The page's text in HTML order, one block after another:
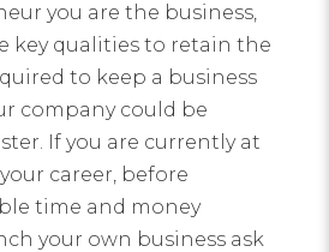
you are the business,
key qualities to retain the
to keep a business
company could be
If you are currently at
career, before
time and money
your own business ask